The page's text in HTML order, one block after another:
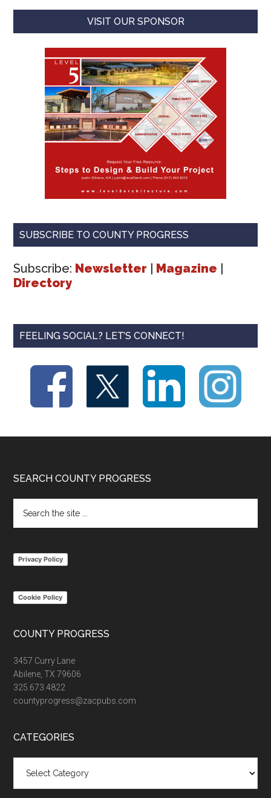
VISIT OUR SPONSOR
SUBSCRIBE TO COUNTY PROGRESS
Subscribe: Newsletter | Magazine |
Directory
FEELING SOCIAL? LET’S CONNECT!
Footer
SEARCH COUNTY PROGRESS
the
Privacy Policy
Cookie Policy
COUNTY PROGRESS
3457 Curry Lane
Abilene, TX 79606
325.673.4822
countyprogress@zacpubs.com
CATEGORIES